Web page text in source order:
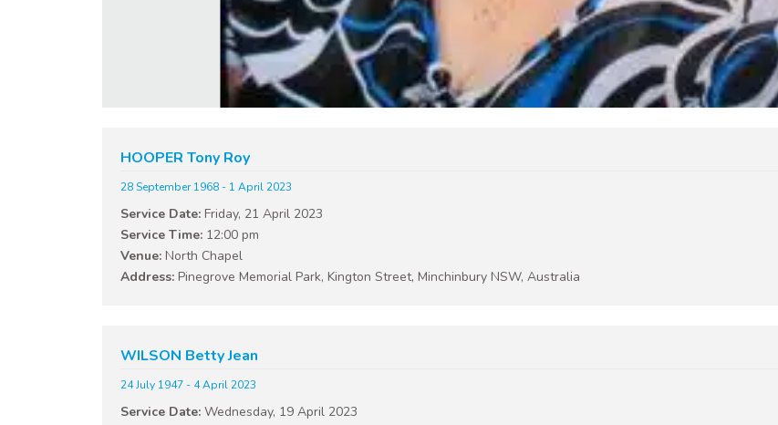
HOOPER Tony Roy
28 September 1968 - 1 April 2023
Service Date: Friday, 21 April 2023
Service Time: 12:00 pm
Venue: North Chapel
Address: Pinegrove Memorial Park, Kington Street, Minchinbury NSW, Australia
WILSON Betty Jean
24 July 1947 - 4 April 2023
Service Date: Wednesday, 19 April 2023